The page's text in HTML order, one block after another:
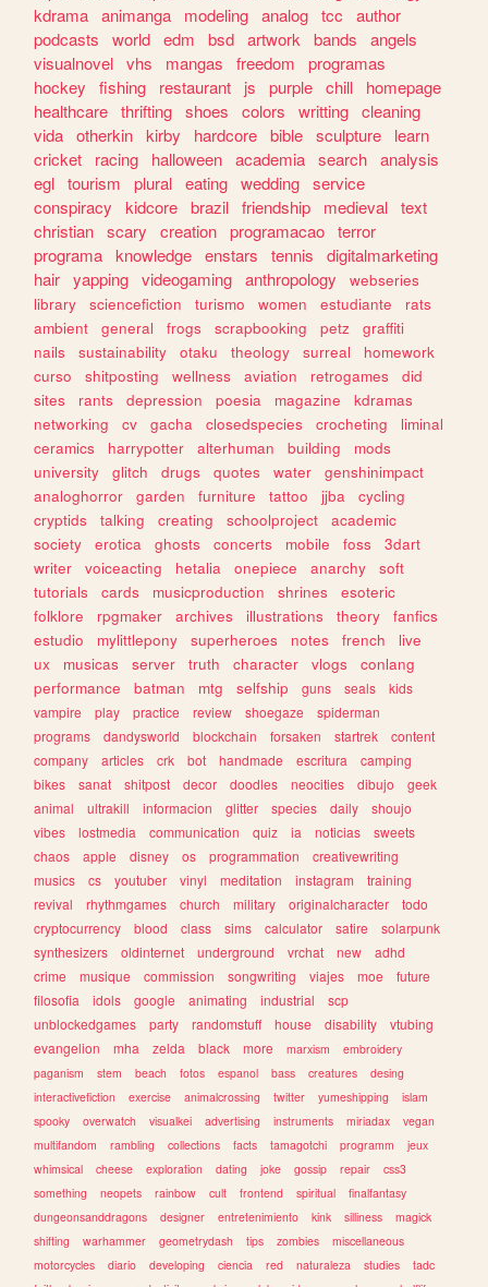
kdrama animanga modeling analog tcc
author
podcasts
world edm bsd artwork bands
angels
visualnovel vhs mangas freedom
programas
hockey
fishing restaurant js purple chill
homepage
healthcare thrifting shoes colors writting cleaning
vida otherkin kirby hardcore bible sculpture
learn
cricket
racing halloween academia search analysis
egl tourism plural eating wedding service
conspiracy
kidcore brazil friendship medieval text
christian scary creation programacao terror
programa knowledge enstars tennis
digitalmarketing
hair yapping videogaming anthropology
webseries
library
sciencefiction turismo women estudiante
rats
ambient
general frogs scrapbooking petz
graffiti
nails
sustainability otaku theology surreal
homework
curso
shitposting wellness aviation retrogames
did
sites
rants depression poesia magazine
kdramas
networking
cv gacha closedspecies crocheting
liminal
ceramics
harrypotter alterhuman building
mods
university
glitch drugs quotes water
genshinimpact
analoghorror
garden furniture tattoo jjba
cycling
cryptids
talking creating schoolproject
academic
society
erotica ghosts concerts mobile foss
3dart
writer
voiceacting hetalia onepiece anarchy
soft
tutorials
cards musicproduction shrines
esoteric
folklore
rpgmaker archives illustrations theory
fanfics
estudio
mylittlepony superheroes notes french
live
ux
musicas server truth character vlogs
conlang
performance
batman mtg selfship guns seals
kids
vampire
play practice review shoegaze
spiderman
programs
dandysworld blockchain forsaken startrek
content
company
articles crk bot handmade escritura
camping
bikes
sanat shitpost decor doodles neocities dibujo
geek
animal
ultrakill informacion glitter species daily
shoujo
vibes
lostmedia communication quiz ia noticias
sweets
chaos
apple disney os programmation
creativewriting
musics
cs youtuber vinyl meditation instagram
training
revival
rhythmgames church military originalcharacter
todo
cryptocurrency
blood class sims calculator satire
solarpunk
synthesizers
oldinternet underground vrchat new
adhd
crime
musique commission songwriting viajes moe
future
filosofia
idols google animating industrial
scp
unblockedgames
party randomstuff house disability
vtubing
evangelion
mha zelda black more marxism
embroidery
paganism
stem beach fotos espanol bass creatures
desing
interactivefiction
exercise animalcrossing twitter yumeshipping
islam
spooky
overwatch visualkei advertising instruments miriadax
vegan
multifandom
rambling collections facts tamagotchi programm
jeux
whimsical
cheese exploration dating joke gossip repair
css3
something
neopets rainbow cult frontend spiritual
finalfantasy
dungeonsanddragons
designer entretenimiento kink silliness
magick
shifting
warhammer geometrydash tips zombies
miscellaneous
motorcycles
diario developing ciencia red naturaleza studies
tadc